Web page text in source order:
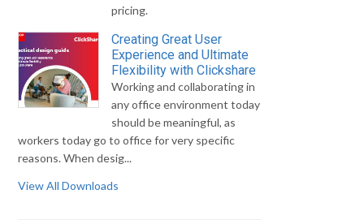
pricing.
Creating Great User
Experience and Ultimate
Flexibility with Clickshare
Working and collaborating in
any office environment today
should be meaningful, as
workers today go to office for very specific
reasons. When desig...
View All Downloads